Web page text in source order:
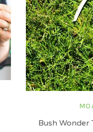
Bush Wonder